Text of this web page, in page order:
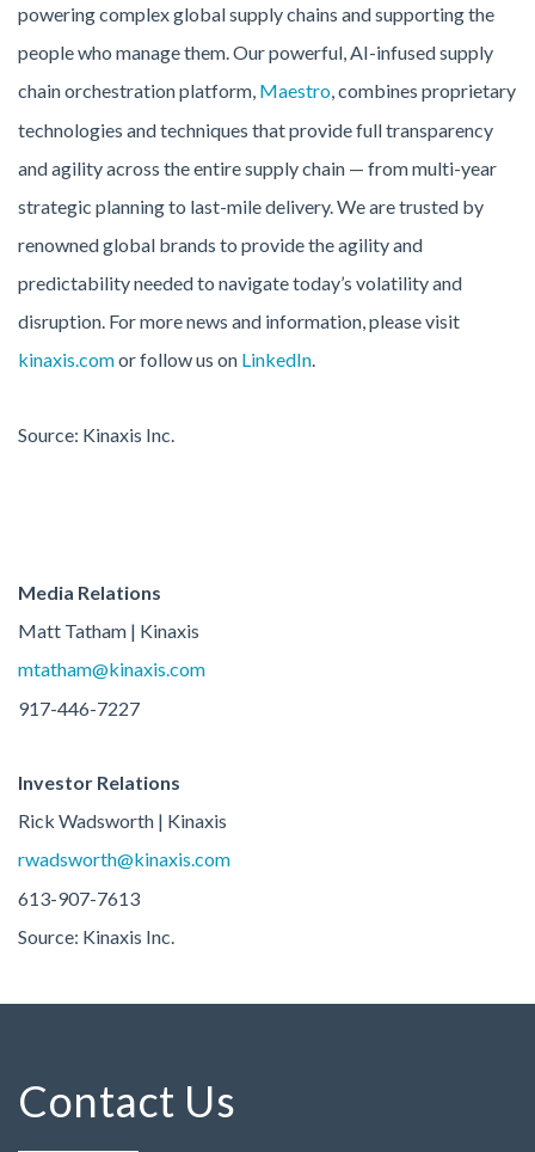
powering complex global supply chains and supporting the
people who manage them. Our powerful, AI-infused supply
chain orchestration platform, Maestro, combines proprietary
technologies and techniques that provide full transparency
and agility across the entire supply chain — from multi-year
strategic planning to last-mile delivery. We are trusted by
renowned global brands to provide the agility and
predictability needed to navigate today’s volatility and
disruption. For more news and information, please visit
kinaxis.comor follow us on LinkedIn.
Source: Kinaxis Inc.
Media Relations
Matt Tatham | Kinaxis
mtatham@kinaxis.com
917-446-7227
Investor Relations
Rick Wadsworth | Kinaxis
rwadsworth@kinaxis.com
613-907-7613
Source: Kinaxis Inc.
Contact Us